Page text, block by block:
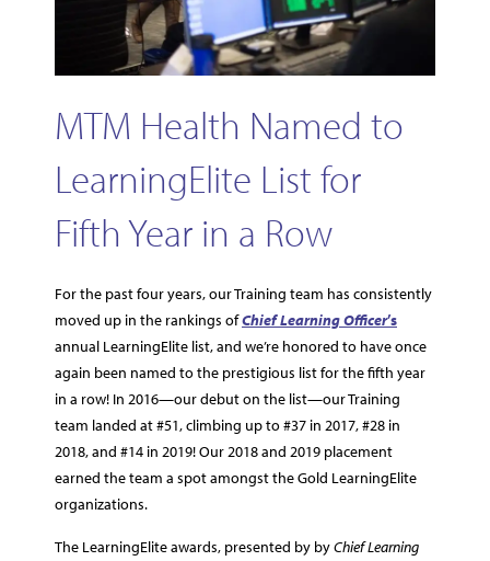
MTM Health Named to
LearningElite List for
Fifth Year in a Row
For the past four years, our Training team has consistently
moved up in the rankings ofChief Learning Officer’s
annual LearningElite list, and we’re honored to have once
again been named to the prestigious list for the fifth year
in a row! In 2016—our debut on the list—our Training
team landed at #51, climbing up to #37 in 2017, #28 in
2018, and #14 in 2019! Our 2018 and 2019 placement
earned the team a spot amongst the Gold LearningElite
organizations.
The LearningElite awards, presented by byChief Learning